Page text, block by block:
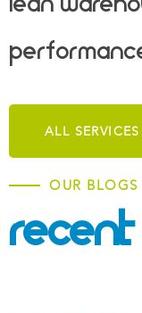
ALL SERVICES
OUR BLOGS